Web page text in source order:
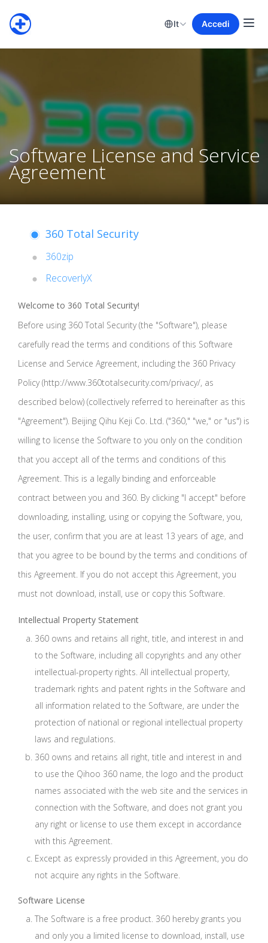
It Accedi
Software License and Service
Agreement
360 Total Security
360zip
RecoverlyX
Welcome to 360 Total Security!
Before using 360 Total Security (the "Software"), please
carefully read the terms and conditions of this Software
License and Service Agreement, including the 360 Privacy
Policy (http://www.360totalsecurity.com/privacy/, as
described below) (collectively referred to hereinafter as this
"Agreement"). Beijing Qihu Keji Co. Ltd. ("360," "we," or "us") is
willing to license the Software to you only on the condition
that you accept all of the terms and conditions of this
Agreement. This is a legally binding and enforceable
contract between you and 360. By clicking "I accept" before
downloading, installing, using or copying the Software, you,
the user, confirm that you are at least 13 years of age, and
that you agree to be bound by the terms and conditions of
this Agreement. If you do not accept this Agreement, you
must not download, install, use or copy this Software.
Intellectual Property Statement
360 owns and retains all right, title, and interest in and
to the Software, including all copyrights and any other
intellectual-property rights. All intellectual property,
trademark rights and patent rights in the Software and
all information related to the Software, are under the
protection of national or regional intellectual property
laws and regulations.
360 owns and retains all right, title and interest in and
to use the Qihoo 360 name, the logo and the product
names associated with the web site and the services in
connection with the Software, and does not grant you
any right or license to use them except in accordance
with this Agreement.
Except as expressly provided in this Agreement, you do
not acquire any rights in the Software.
Software License
The Software is a free product. 360 hereby grants you
and only you a limited license to download, install, use